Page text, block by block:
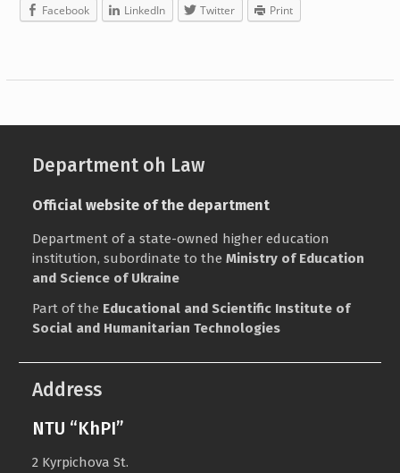
Facebook LinkedIn Twitter Print
Department oh Law
Official website of the department
Department of a state-owned higher education
institution, subordinate to theMinistry of Education
and Science of Ukraine
Part of the Educational and Scientific Institute of
Social and Humanitarian Technologies
Address
NTU “KhPI”
2 Kyrpichova St.